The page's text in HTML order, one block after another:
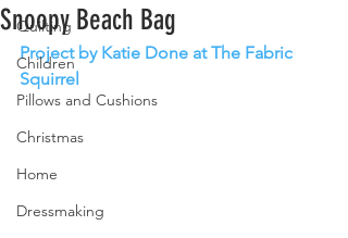
Quilting
Children
Pillows and Cushions
Christmas
Home
Dressmaking
Snoopy Beach Bag
Project by Katie Done at The Fabric
Squirrel